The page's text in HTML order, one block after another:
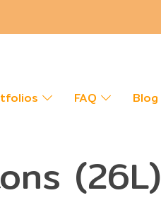
FAQ Blog
(26L)